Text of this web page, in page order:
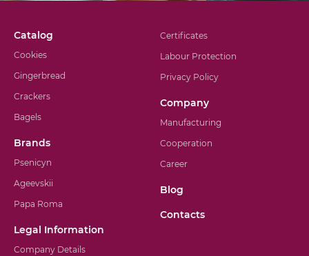
Catalog
Cookies
Gingerbread
Crackers
Bagels
Brands
Psenicyn
Ageevskii
Papa Roma
Legal Information
Company Details
Certificates
Labour Protection
Privacy Policy
Company
Manufacturing
Cooperation
Career
Blog
Contacts